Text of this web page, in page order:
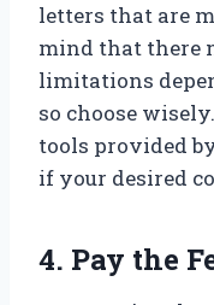
letters that are
mind that there
limitations
so choose
tools provided
if your desired
4. Pay the